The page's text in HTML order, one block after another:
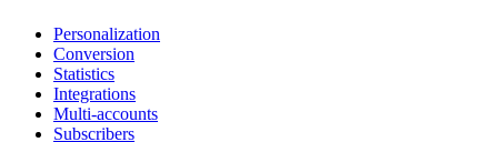
Personalization
Conversion
Statistics
Integrations
Multi-accounts
Subscribers